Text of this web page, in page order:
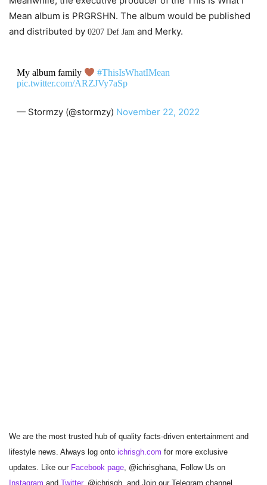
Mean album is PRGRSHN. The album would be published
and distributed by 0207 Def Jam and Merky.
My album family
#ThisIsWhatIMean
pic.twitter.com/ARZJVy7aSp
— Stormzy (@stormzy) November 22, 2022
We are the most trusted hub of quality facts-driven entertainment and
lifestyle news. Always log onto ichrisgh.com for more exclusive
updates. Like our Facebook page , @ichrisghana, Follow Us on
Instagram and Twitter, @ichrisgh, and Join our Telegram channel,